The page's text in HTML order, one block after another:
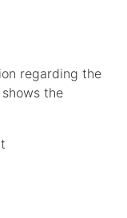
regarding the
the